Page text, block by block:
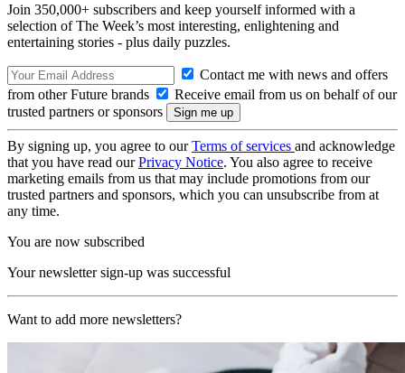
Join 350,000+ subscribers and keep yourself informed with a
selection of The Week’s most interesting, enlightening and
entertaining stories - plus daily puzzles.
Contact me with news and offers
from other Future brands
Receive email from us on behalf of our
trusted partners or sponsors
By signing up, you agree to ourTerms of services and acknowledge
that you have read ourPrivacy Notice. You also agree to receive
marketing emails from us that may include promotions from our
trusted partners and sponsors, which you can unsubscribe from at
any time.
You are now subscribed
Your newsletter sign-up was successful
Want to add more newsletters?